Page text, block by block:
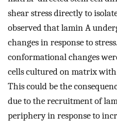
shear stress directly to
observed that lamin A
changes in response to
conformational changes
cells cultured on matrix
This could be the
due to the recruitment of
periphery in response to